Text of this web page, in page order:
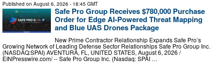
Published on August 6, 2026 - 18:45 GMT
Safe Pro Group Receives $780,000 Purchase
Order for Edge AI-Powered Threat Mapping
and Blue UAS Drones Package
New Prime Contractor Relationship Expands Safe Pro’s
Growing Network of Leading Defense Sector Relationships Safe Pro Group Inc.
(NASDAQ:SPAI) AVENTURA, FL, UNITED STATES, August 6, 2026 /⁨
EINPresswire.com⁩/ -- Safe Pro Group Inc. (Nasdaq: SPAI …